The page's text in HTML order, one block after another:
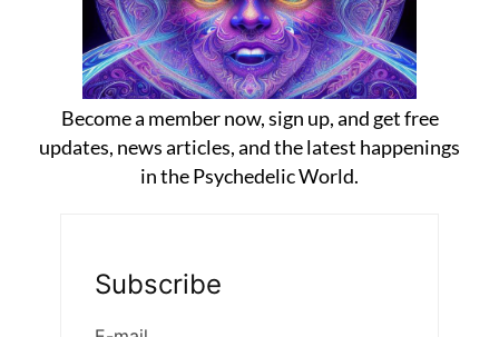
Become a member now, sign up, and get free
updates, news articles, and the latest happenings
in the Psychedelic World.